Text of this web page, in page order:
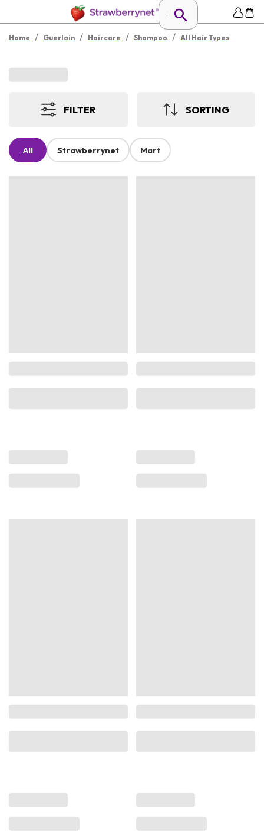
Home / Guerlain / Haircare / Shampoo / All Hair Types
FILTER SORTING
All Strawberrynet Mart